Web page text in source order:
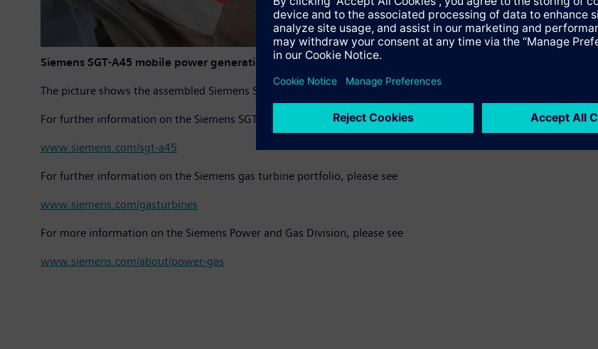
Siemens SGT-A45 mobile power generation unit
The picture shows the assembled Siemens SGT-A45 mobile unit located at the packaging facility in Houston, US.
For further information on the Siemens SGT-A45 gas turbines, please see
www.siemens.com/sgt-a45
For further information on the Siemens gas turbine portfolio, please see
www.siemens.com/gasturbines
For more information on the Siemens Power and Gas Division, please see
www.siemens.com/about/power-gas